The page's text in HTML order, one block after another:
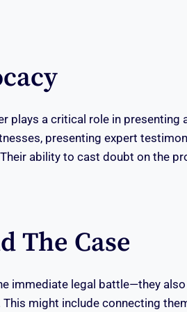
plays a critical role in presenting
presenting expert
ability to cast doubt on the
The Case
immediate legal battle—they
might include connecting